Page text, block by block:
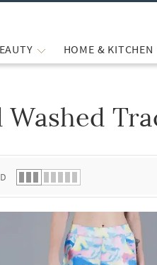
HOME & KITCHEN
Washed